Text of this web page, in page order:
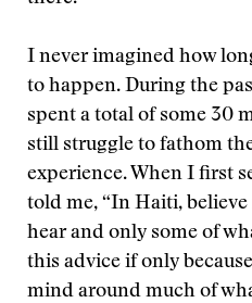
I never imagined how
to happen. During the
spent a total of some 30
still struggle to fathom
experience. When I first
told me, “In Haiti,
hear and only some of
this advice if only
mind around much of